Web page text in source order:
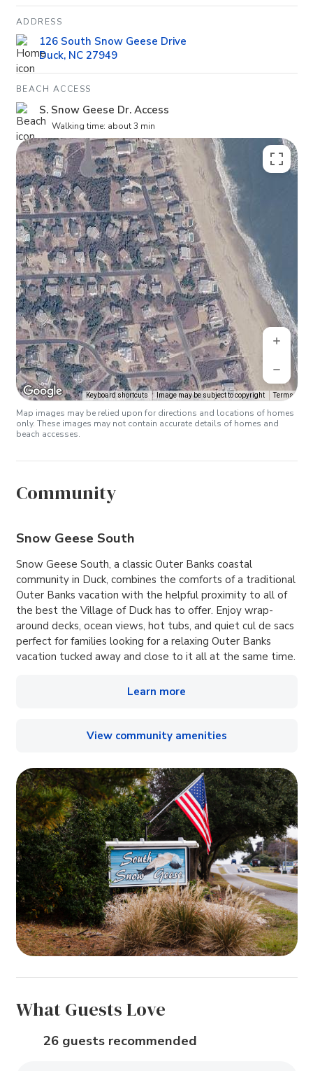
ADDRESS
126 South Snow Geese Drive
Duck, NC 27949
BEACH ACCESS
S. Snow Geese Dr. Access
Walking time: about 3 min
Keyboard shortcuts Image may be subject to copyright Terms
Map images may be relied upon for directions and locations of homes
only. These images may not contain accurate details of homes and
beach accesses.
Community
Snow Geese South
Snow Geese South, a classic Outer Banks coastal
community in Duck, combines the comforts of a traditional
Outer Banks vacation with the helpful proximity to all of
the best the Village of Duck has to offer. Enjoy wrap-
around decks, ocean views, hot tubs, and quiet cul de sacs
perfect for families looking for a relaxing Outer Banks
vacation tucked away and close to it all at the same time.
Learn more
View community amenities
What Guests Love
26 guests recommended